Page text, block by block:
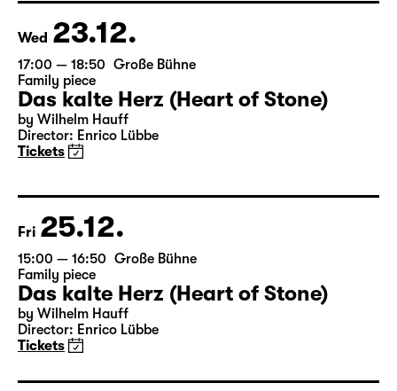
Wed 23.12.
17:00 — 18:50 Große Bühne
Family piece
Das kalte Herz (Heart of Stone)
by Wilhelm Hauff
Director: Enrico Lübbe
Tickets
Fri 25.12.
15:00 — 16:50 Große Bühne
Family piece
Das kalte Herz (Heart of Stone)
by Wilhelm Hauff
Director: Enrico Lübbe
Tickets